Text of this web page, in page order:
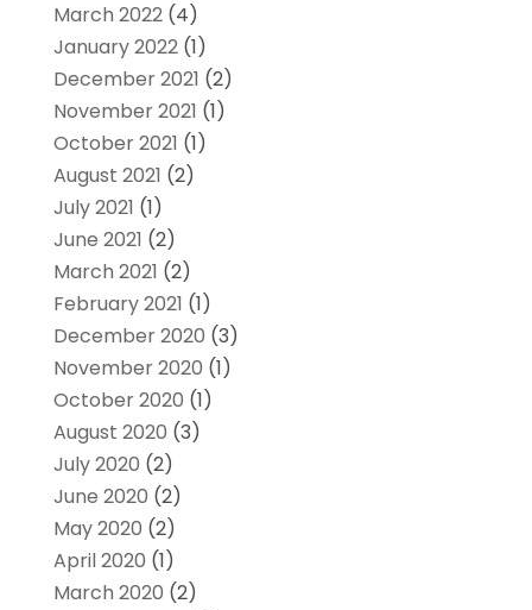
March 2022(4)
January 2022(1)
December 2021 (2)
November 2021 (1)
October 2021 (1)
August 2021 (2)
July 2021 (1)
June 2021 (2)
March 2021 (2)
February 2021 (1)
December 2020 (3)
November 2020 (1)
October 2020 (1)
August 2020 (3)
July 2020 (2)
June 2020 (2)
May 2020 (2)
April 2020 (1)
March 2020 (2)